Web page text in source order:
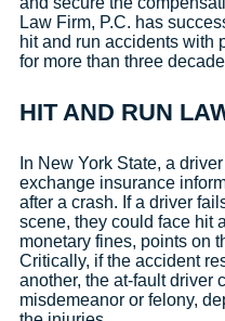
Law Firm, P.C. has
hit and run accidents with
for more than three
HIT AND RUN
In New York State, a
exchange insurance
after a crash. If a driver
scene, they could face hit
monetary fines, points on
Critically, if the accident
another, the at-fault driver
misdemeanor or felony,